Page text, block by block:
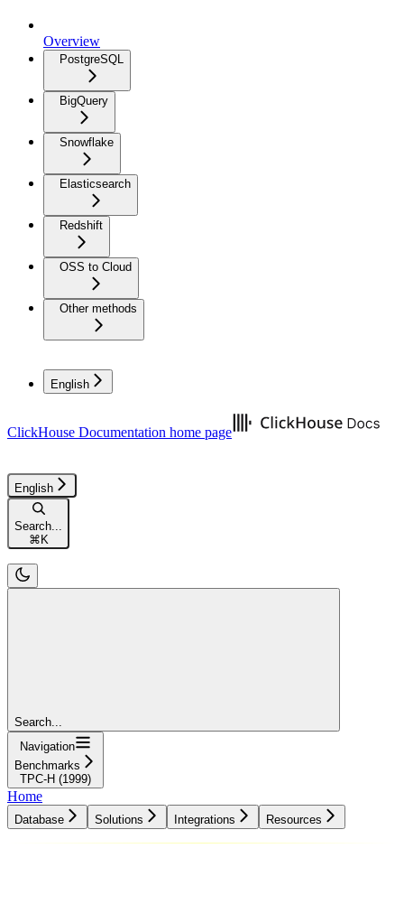
Overview
PostgreSQL
BigQuery
Snowflake
Elasticsearch
Redshift
OSS to Cloud
Other methods
English
ClickHouse Documentation home page
English
Search...
⌘K
Search...
Navigation
Benchmarks
TPC-H (1999)
Home
Database Solutions Integrations Resources